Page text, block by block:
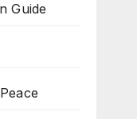
Guide